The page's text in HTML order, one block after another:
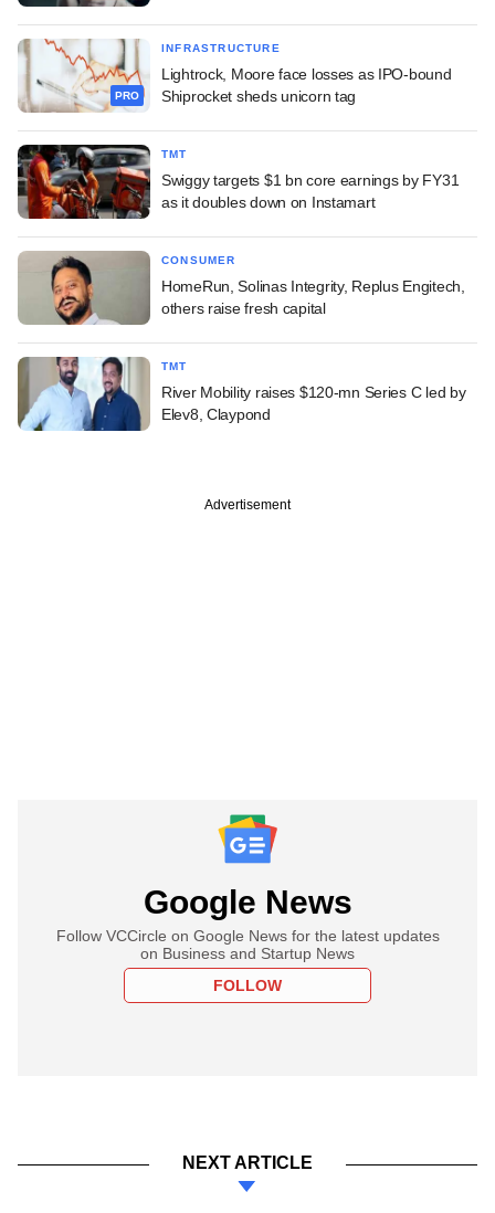
PRO
INFRASTRUCTURE
Lightrock, Moore face losses as IPO-bound
Shiprocket sheds unicorn tag
TMT
Swiggy targets $1 bn core earnings by FY31
as it doubles down on Instamart
CONSUMER
HomeRun, Solinas Integrity, Replus Engitech,
others raise fresh capital
TMT
River Mobility raises $120-mn Series C led by
Elev8, Claypond
Advertisement
Google News
Follow VCCircle on Google News for the latest updates
on Business and Startup News
FOLLOW
NEXT ARTICLE